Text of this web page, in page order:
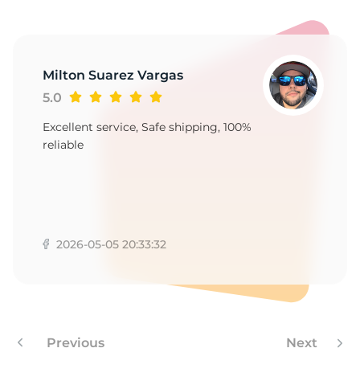
Milton Suarez Vargas
5.0
Excellent service, Safe shipping, 100%
reliable
2026-05-05 20:33:32
Previous Next